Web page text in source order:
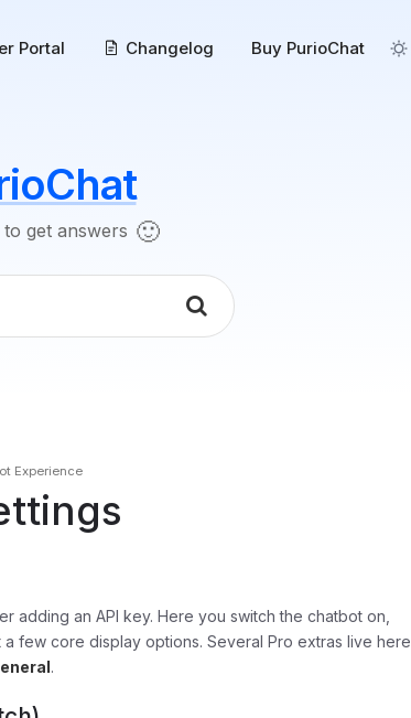
Portal Changelog Buy PurioChat
get answers 🙂
Experience
adding an API key. Here you switch the chatbot on,
few core display options. Several Pro extras live here
.